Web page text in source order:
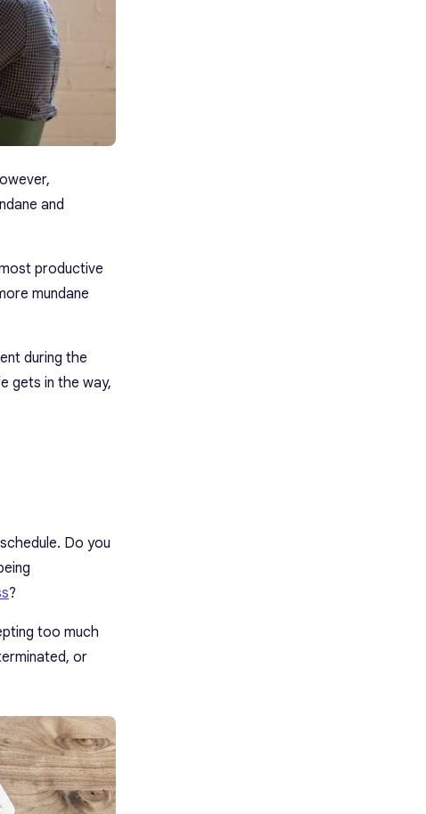
and
productive
mundane
during the
gets in the way,
Do you
?
too much
or